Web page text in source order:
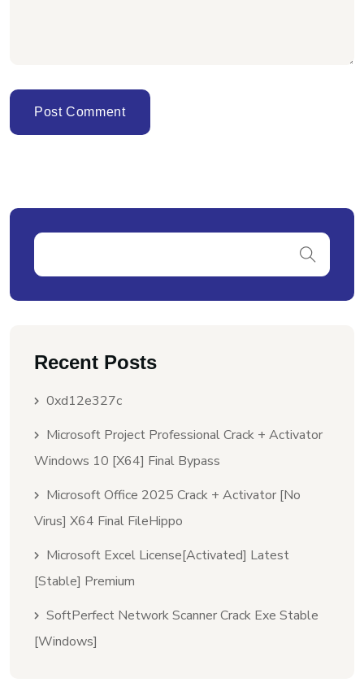
Recent Posts
0xd12e327c
Microsoft Project Professional Crack + Activator
Windows 10 [x64] Final Bypass
Microsoft Office 2025 Crack + Activator [no
Virus] X64 Final FileHippo
Microsoft Excel License[Activated] Latest
[Stable] Premium
SoftPerfect Network Scanner Crack Exe Stable
[Windows]